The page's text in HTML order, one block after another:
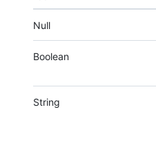
Null
Boolean
String